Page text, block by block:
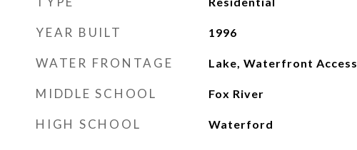
YEAR BUILT 1996
WATER FRONTAGE Lake, Waterfront Access
MIDDLE SCHOOL Fox River
HIGH SCHOOL Waterford